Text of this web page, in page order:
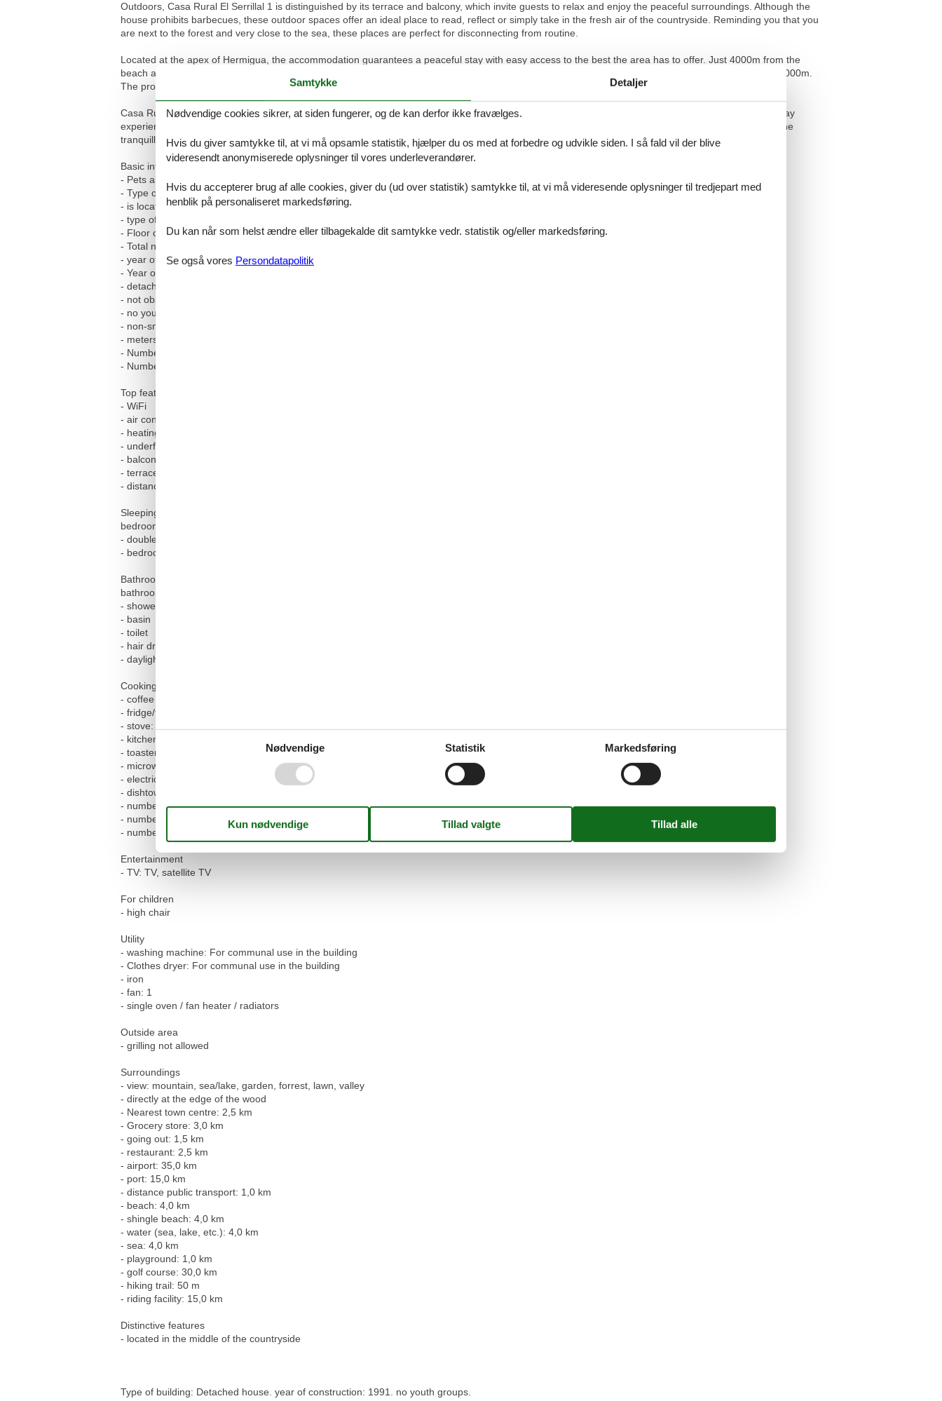
Outdoors, Casa Rural El Serrillal 1 is distinguished by its terrace and balcony, which invite guests to relax and enjoy the peaceful surroundings. Although the
house prohibits barbecues, these outdoor spaces offer an ideal place to read, reflect or simply take in the fresh air of the countryside. Reminding you that you
are next to the forest and very close to the sea, these places are perfect for disconnecting from routine.
Located at the apex of Hermigua, the accommodation guarantees a peaceful stay with easy access to the best the area has to offer. Just 4000m from the
beach and sea, and 2500m from the nearest town centre, guests can effortlessly explore the local beauties, from nature trails to small food shops at 3000m.
The proximity to the forest and the possibility of great walks close to trails make this location a privileged place for nature lovers.
Casa Rural El Serrillal 1 represents a refuge from the hustle and bustle, an oasis where time seems to stand still. If you are looking for a genuine holiday
experience, surrounded by the natural beauty of La Gomera and with all the essential comforts at your disposal, this is the place for you. Experience the
tranquillity, beauty and immersion in nature that you have always wanted. Here, your stay promises to be as unforgettable as the environment itself.
Basic information
- Pets allowed: none
- Type of property: holiday house
- is located in: nothing applicable
- type of building: Detached house
- Floor on which the object can be found: Ground floor
- Total number of floors in the building above the ground floor: 1
- year of construction: 1991
- Year of the last complete renovation : 2020
- detached house
- not observable from the street
- no youth groups
- non-smoking
- meters above sea level: 350
- Number of bedrooms: 1
- Number of bathrooms: 1
Top features
- WiFi
- air conditioning: no
- heating: In part
- underfloor heating: no
- balcony
- terrace
- distance to free communal parking spaces: 1 m
Sleeping
bedroom 2
- double bed (from 1.51 m to 1.79 m width)
- bedroom is dimmable
Bathroom
bathroom 2
- shower
- basin
- toilet
- hair dryer
- daylight
Cooking/Living
- coffee machine: espresso coffee pot, filter coffee machine, coffee machine
- fridge/freezer: freezing compartment, fridge
- stove: electric stove, stove
- kitchen hood
- toaster
- microwave
- electric kettle
- dishtowels
- number of dining tables: 1
- number of seats: 2
- number of living rooms: 1
Entertainment
- TV: TV, satellite TV
For children
- high chair
Utility
- washing machine: For communal use in the building
- Clothes dryer: For communal use in the building
- iron
- fan: 1
- single oven / fan heater / radiators
Outside area
- grilling not allowed
Surroundings
- view: mountain, sea/lake, garden, forrest, lawn, valley
- directly at the edge of the wood
- Nearest town centre: 2,5 km
- Grocery store: 3,0 km
- going out: 1,5 km
- restaurant: 2,5 km
- airport: 35,0 km
- port: 15,0 km
- distance public transport: 1,0 km
- beach: 4,0 km
- shingle beach: 4,0 km
- water (sea, lake, etc.): 4,0 km
- sea: 4,0 km
- playground: 1,0 km
- golf course: 30,0 km
- hiking trail: 50 m
- riding facility: 15,0 km
Distinctive features
- located in the middle of the countryside
Type of building: Detached house. year of construction: 1991. no youth groups.
Samtykke Detaljer
Nødvendige cookies sikrer, at siden fungerer, og de kan derfor ikke fravælges.
Hvis du giver samtykke til, at vi må opsamle statistik, hjælper du os med at forbedre og udvikle siden. I så fald vil der blive
videresendt anonymiserede oplysninger til vores underleverandører.
Hvis du accepterer brug af alle cookies, giver du (ud over statistik) samtykke til, at vi må videresende oplysninger til tredjepart med
henblik på personaliseret markedsføring.
Du kan når som helst ændre eller tilbagekalde dit samtykke vedr. statistik og/eller markedsføring.
Se også vores Persondatapolitik
Nødvendige Statistik Markedsføring